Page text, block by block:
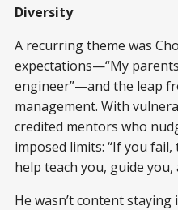
Diversity
A recurring theme was
expectations—“My
engineer”—and the leap
management. With
credited mentors who
imposed limits: “If you
help teach you, guide you,
He wasn’t content